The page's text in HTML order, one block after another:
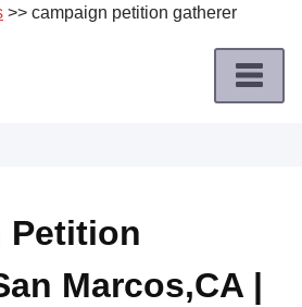
>> campaign petition gatherer
Petition
Marcos,CA |